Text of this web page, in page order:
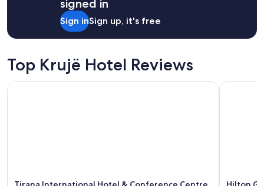
signed in
Sign inSign up, it's free
Top Krujë Hotel Reviews
Tirana International Hotel & Conference Centre Hilton